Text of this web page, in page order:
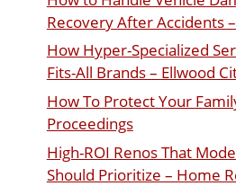
Recovery After Accidents
How Hyper-Specialized
Fits-All Brands – Ellwood
How To Protect Your
Proceedings
High-ROI Renos That
Should Prioritize – Home